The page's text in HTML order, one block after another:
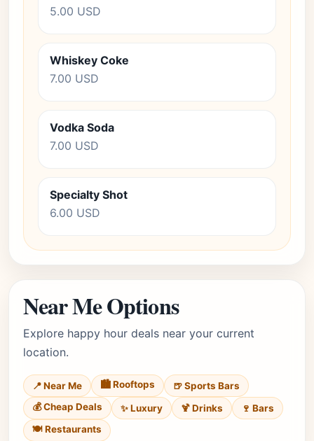
5.00 USD
Whiskey Coke
7.00 USD
Vodka Soda
7.00 USD
Specialty Shot
6.00 USD
Near Me Options
Explore happy hour deals near your current
location.
📍 Near Me 🏙️ Rooftops
🍺 Sports Bars
💰 Cheap Deals
✨ Luxury 🍹 Drinks
🍷 Bars
🍽️ Restaurants